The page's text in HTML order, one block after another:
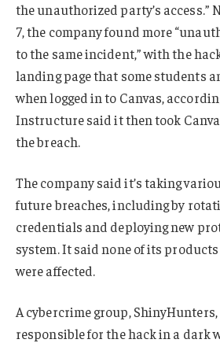
the unauthorized party’s access.”
7, the company found more
to the same incident,” with the
landing page that some students
when logged in to Canvas,
Instructure said it then took
the breach.
The company said it’s taking
future breaches, including by
credentials and deploying new
system. It said none of its products
were affected.
A cybercrime group,
responsible for the hack in a dark